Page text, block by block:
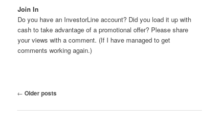
Join In
Do you have an InvestorLine account? Did you load it up with
cash to take advantage of a promotional offer? Please share
your views with a comment. (If I have managed to get
comments working again.)
Post
← Older posts